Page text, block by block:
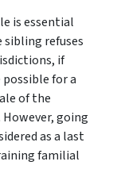
is essential
refuses
if
for a
of the
going
as a last
familial